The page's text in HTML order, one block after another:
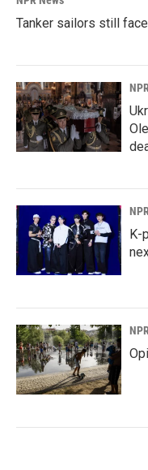
Tanker sailors still
K-